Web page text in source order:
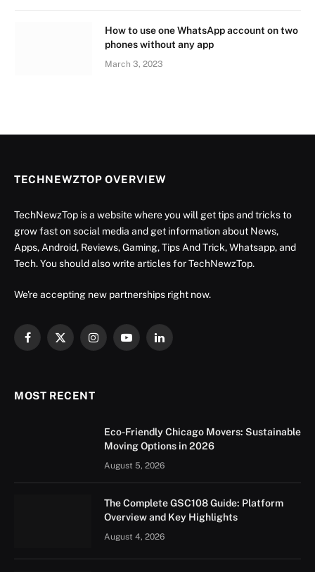
How to use one WhatsApp account on two
phones without any app
March 3, 2023
TECHNEWZTOP OVERVIEW
TechNewzTop is a website where you will get tips and tricks to
grow fast on social media and get information about News,
Apps, Android, Reviews, Gaming, Tips And Trick, Whatsapp, and
Tech. You should also write articles for TechNewzTop.
We're accepting new partnerships right now.
Facebook
X
InstagramYouTubeLinkedIn
MOST RECENT
Eco-Friendly Chicago Movers: Sustainable
Moving Options in 2026
August 5, 2026
The Complete GSC108 Guide: Platform
Overview and Key Highlights
August 4, 2026